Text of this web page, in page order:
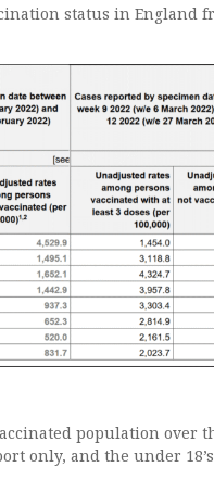
status in England
population over
only, and the under